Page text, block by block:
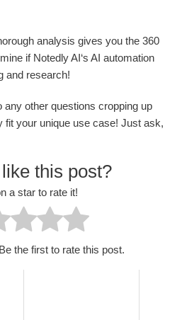
analysis gives you the 360
if Notedly AI‘s AI automation
and research!
any other questions cropping up
fit your unique use case! Just ask,
this post?
a star to rate it!
the first to rate this post.